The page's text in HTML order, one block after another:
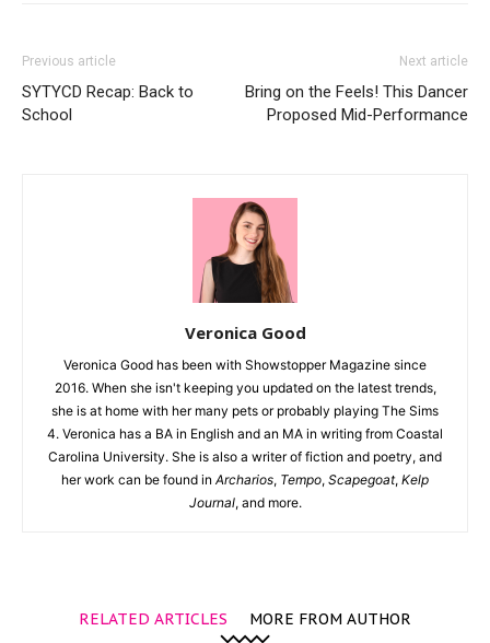
Previous article
SYTYCD Recap: Back to
School
Next article
Bring on the Feels! This Dancer
Proposed Mid-Performance
Veronica Good
Veronica Good has been with Showstopper Magazine since
2016. When she isn't keeping you updated on the latest trends,
she is at home with her many pets or probably playing The Sims
4. Veronica has a BA in English and an MA in writing from Coastal
Carolina University. She is also a writer of fiction and poetry, and
her work can be found in Archarios, Tempo, Scapegoat, Kelp
Journal, and more.
RELATED ARTICLES MORE FROM AUTHOR